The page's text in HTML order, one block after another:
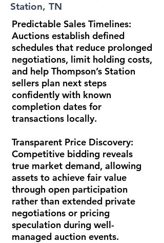
Station, TN
Predictable Sales Timelines:
Auctions establish defined
schedules that reduce prolonged
negotiations, limit holding costs,
and help Thompson’s Station
sellers plan next steps
confidently with known
completion dates for
transactions locally.
Transparent Price Discovery:
Competitive bidding reveals
true market demand, allowing
assets to achieve fair value
through open participation
rather than extended private
negotiations or pricing
speculation during well-
managed auction events.